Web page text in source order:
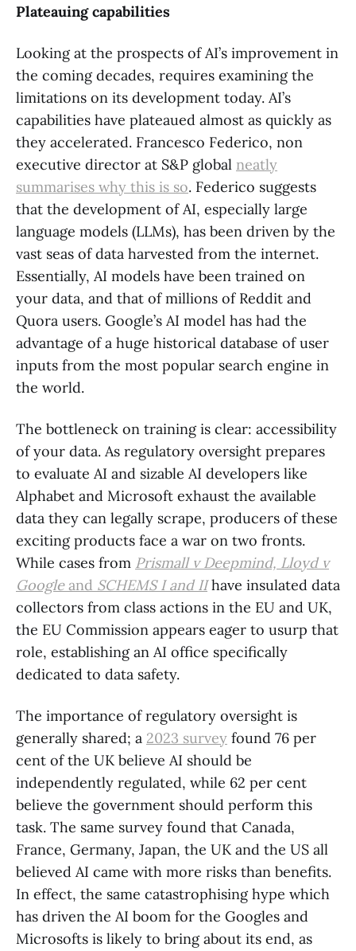
Plateauing capabilities
Looking at the prospects of AI’s improvement in
the coming decades, requires examining the
limitations on its development today. AI’s
capabilities have plateaued almost as quickly as
they accelerated. Francesco Federico, non
executive director at S&P global neatly
summarises why this is so. Federico suggests
that the development of AI, especially large
language models (LLMs), has been driven by the
vast seas of data harvested from the internet.
Essentially, AI models have been trained on
your data, and that of millions of Reddit and
Quora users. Google’s AI model has had the
advantage of a huge historical database of user
inputs from the most popular search engine in
the world.
The bottleneck on training is clear: accessibility
of your data. As regulatory oversight prepares
to evaluate AI and sizable AI developers like
Alphabet and Microsoft exhaust the available
data they can legally scrape, producers of these
exciting products face a war on two fronts.
While cases from Prismall v Deepmind, Lloyd v
Google and SCHEMS I and IIhave insulated data
collectors from class actions in the EU and UK,
the EU Commission appears eager to usurp that
role, establishing an AI office specifically
dedicated to data safety.
The importance of regulatory oversight is
generally shared; a 2023 survey found 76 per
cent of the UK believe AI should be
independently regulated, while 62 per cent
believe the government should perform this
task. The same survey found that Canada,
France, Germany, Japan, the UK and the US all
believed AI came with more risks than benefits.
In effect, the same catastrophising hype which
has driven the AI boom for the Googles and
Microsofts is likely to bring about its end, as